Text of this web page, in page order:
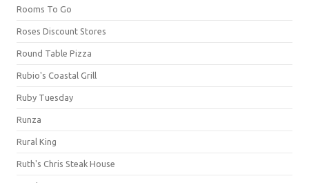
Rooms To Go
Roses Discount Stores
Round Table Pizza
Rubio's Coastal Grill
Ruby Tuesday
Runza
Rural King
Ruth's Chris Steak House